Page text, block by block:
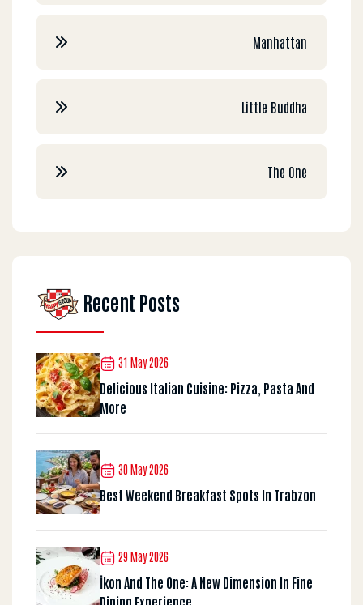
Manhattan
Little Buddha
The One
Recent Posts
31 May 2026
Delicious Italian Cuisine: Pizza, Pasta And
More
30 May 2026
Best Weekend Breakfast Spots In Trabzon
29 May 2026
İkon And The One: A New Dimension In Fine
Dining Experience